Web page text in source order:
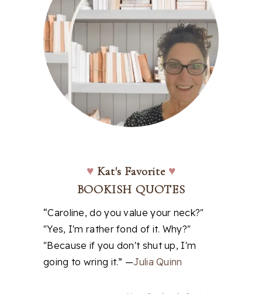
♥ Kat's Favorite ♥
BOOKISH QUOTES
“Caroline, do you value your neck?"
"Yes, I'm rather fond of it. Why?"
"Because if you don't shut up, I'm
going to wring it.” —Julia Quinn